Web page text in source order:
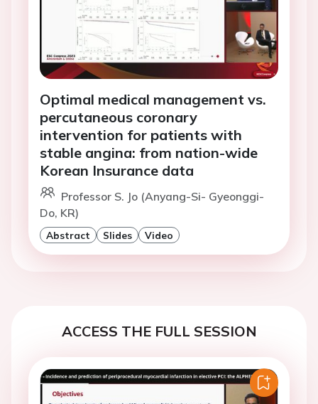
Optimal medical management vs.
percutaneous coronary
intervention for patients with
stable angina: from nation-wide
Korean Insurance data
Professor S. Jo (Anyang-Si- Gyeonggi-
Do, KR)
Abstract Slides Video
ACCESS THE FULL SESSION